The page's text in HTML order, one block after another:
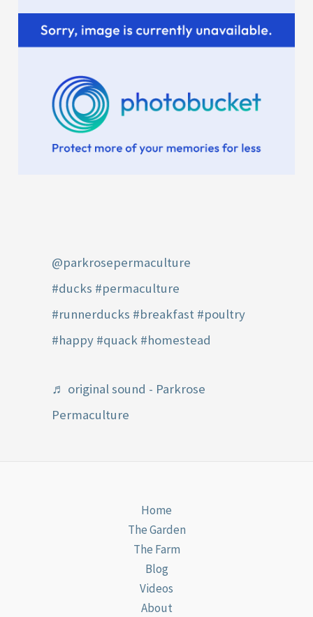
@parkrosepermaculture
#ducks #permaculture
#runnerducks #breakfast #poultry
#happy #quack #homestead
♬ original sound - Parkrose
Permaculture
Home
The Garden
The Farm
Blog
Videos
About